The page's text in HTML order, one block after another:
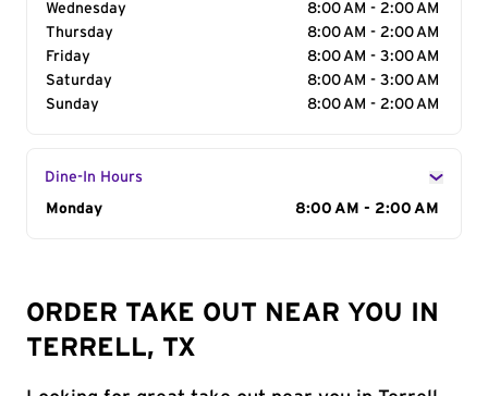
Wednesday
8:00 AM - 2:00 AM
Thursday
8:00 AM - 2:00 AM
Friday
8:00 AM - 3:00 AM
Saturday
8:00 AM - 3:00 AM
Sunday
8:00 AM - 2:00 AM
Dine-In Hours
Day of the Week
Monday 8:00 AM - 2:00 AM
ORDER TAKE OUT NEAR YOU IN
TERRELL, TX